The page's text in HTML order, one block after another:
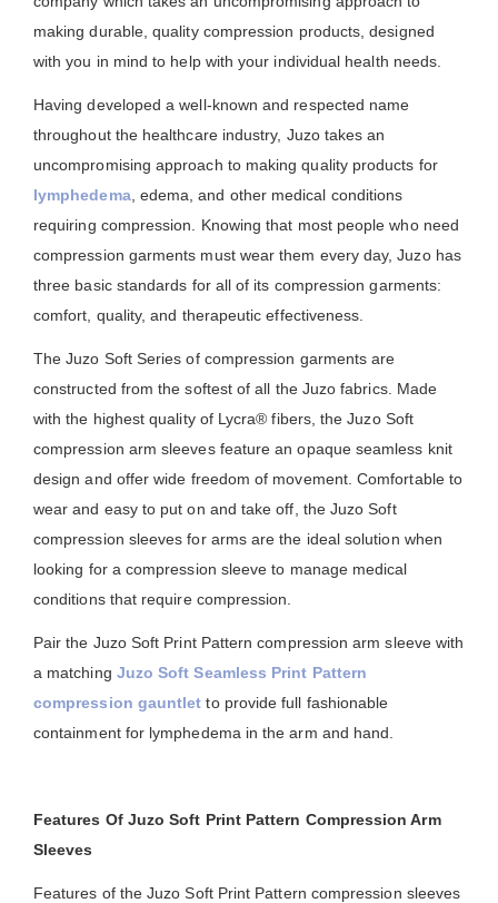
making durable, quality compression products, designed
with you in mind to help with your individual health needs.
Having developed a well-known and respected name
throughout the healthcare industry, Juzo takes an
uncompromising approach to making quality products for
lymphedema, edema, and other medical conditions
requiring compression. Knowing that most people who need
compression garments must wear them every day, Juzo has
three basic standards for all of its compression garments:
comfort, quality, and therapeutic effectiveness.
The Juzo Soft Series of compression garments are
constructed from the softest of all the Juzo fabrics. Made
with the highest quality of Lycra® fibers, the Juzo Soft
compression arm sleeves feature an opaque seamless knit
design and offer wide freedom of movement. Comfortable to
wear and easy to put on and take off, the Juzo Soft
compression sleeves for arms are the ideal solution when
looking for a compression sleeve to manage medical
conditions that require compression.
Pair the Juzo Soft Print Pattern compression arm sleeve with
a matching Juzo Soft Seamless Print Pattern
compression gauntlet to provide full fashionable
containment for lymphedema in the arm and hand.
Features Of Juzo Soft Print Pattern Compression Arm
Sleeves
Features of the Juzo Soft Print Pattern compression sleeves